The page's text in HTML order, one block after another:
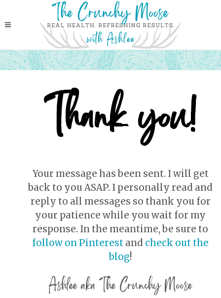
Thank you!
Your message has been sent. I will get
back to you ASAP. I personally read and
reply to all messages so thank you for
your patience while you wait for my
response. In the meantime, be sure to
follow on Pinterest and check out the
blog!
Ashlee aka The Crunchy Moose